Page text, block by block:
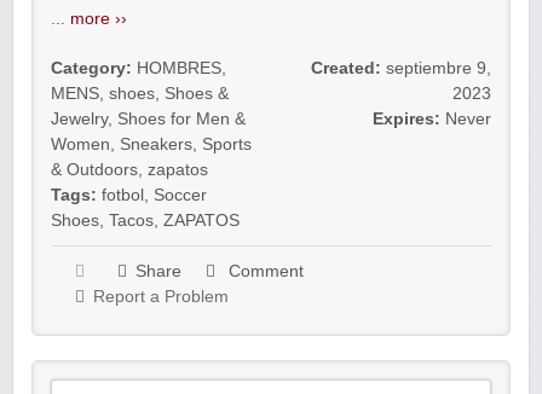
... more ››
Category: HOMBRES,
MENS, shoes, Shoes &
Jewelry, Shoes for Men &
Women, Sneakers, Sports
& Outdoors, zapatos
Tags: fotbol , Soccer
Shoes, Tacos, ZAPATOS
Created: septiembre 9,
2023
Expires: Never
Share
Comment
Report a Problem